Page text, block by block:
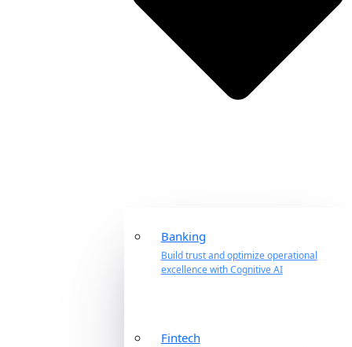
Banking
Build trust and optimize operational
excellence with Cognitive AI
Fintech